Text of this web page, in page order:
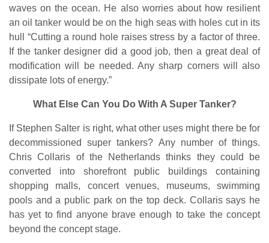
waves on the ocean. He also worries about how resilient
an oil tanker would be on the high seas with holes cut in its
hull “Cutting a round hole raises stress by a factor of three.
If the tanker designer did a good job, then a great deal of
modification will be needed. Any sharp corners will also
dissipate lots of energy.”
What Else Can You Do With A Super Tanker?
If Stephen Salter is right, what other uses might there be for
decommissioned super tankers? Any number of things.
Chris Collaris of the Netherlands thinks they could be
converted into shorefront public buildings containing
shopping malls, concert venues, museums, swimming
pools and a public park on the top deck. Collaris says he
has yet to find anyone brave enough to take the concept
beyond the concept stage.